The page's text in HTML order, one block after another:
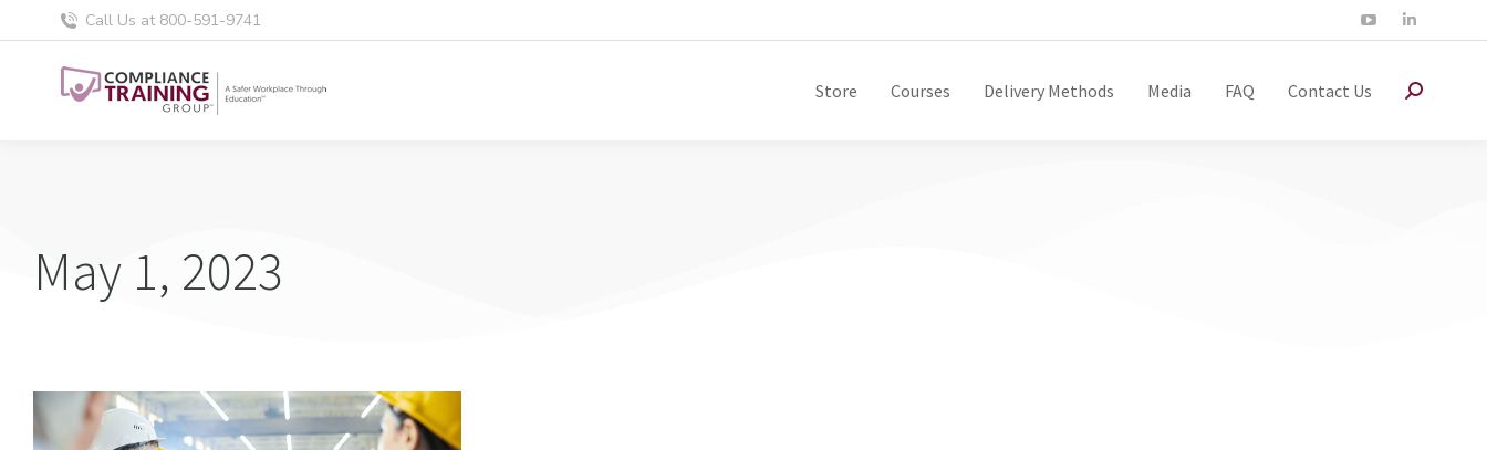
Call Us at 800-591-9741
Store Courses Delivery Methods Media FAQ Contact Us
May 1, 2023